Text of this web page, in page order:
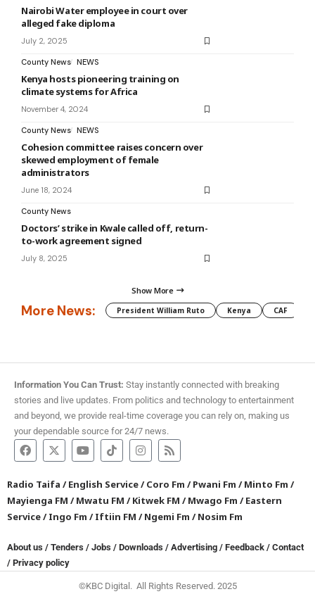
Nairobi Water employee in court over
alleged fake diploma
July 2, 2025
County News NEWS
Kenya hosts pioneering training on
climate systems for Africa
November 4, 2024
County News NEWS
Cohesion committee raises concern over
skewed employment of female
administrators
June 18, 2024
County News
Doctors’ strike in Kwale called off, return-
to-work agreement signed
July 8, 2025
Show More
More News: President William Ruto Kenya CAF
Information You Can Trust: Stay instantly connected with breaking
stories and live updates. From politics and technology to entertainment
and beyond, we provide real-time coverage you can rely on, making us
your dependable source for 24/7 news.
Radio Taifa /English Service/Coro Fm /Pwani Fm /Minto Fm /
Mayienga FM /Mwatu FM /Kitwek FM /Mwago Fm /Eastern
Service/Ingo Fm /Iftiin FM /Ngemi Fm /Nosim Fm
About us / Tenders / Jobs / Downloads / Advertising / Feedback / Contact
/ Privacy policy
©KBC Digital. All Rights Reserved. 2025